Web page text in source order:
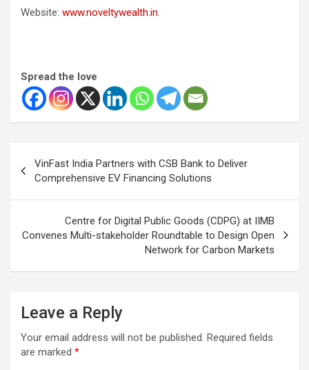
Website: www.noveltywealth.in
Spread the love
navigation
VinFast India Partners with CSB Bank to Deliver
Comprehensive EV Financing Solutions
Centre for Digital Public Goods (CDPG) at IIMB
Convenes Multi-stakeholder Roundtable to Design Open
Network for Carbon Markets
Leave a Reply
Your email address will not be published. Required fields
are marked *